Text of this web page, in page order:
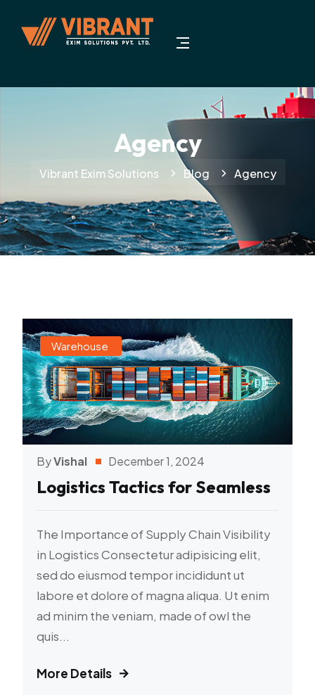
Agency
Vibrant Exim Solutions Blog Agency
Warehouse
ByVishal December 1, 2024
Logistics Tactics for Seamless
The Importance of Supply Chain Visibility
in Logistics Consectetur adipisicing elit,
sed do eiusmod tempor incididunt ut
labore et dolore of magna aliqua. Ut enim
ad minim the veniam, made of owl the
quis...
More Details